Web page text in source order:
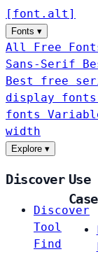
[ font . alt ]
Fonts ▾
All Free
Sans-Serif
Best free
display fonts
fonts
width
Explore ▾
Discover
Discover
Tool
Find
Use